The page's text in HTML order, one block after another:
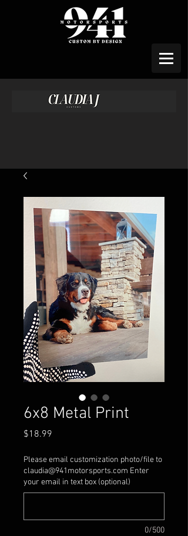
6x8 Metal Print
$18.99
Please email customization photo/file to
claudia@941motorsports.com Enter
your email in text box (optional)
0/500